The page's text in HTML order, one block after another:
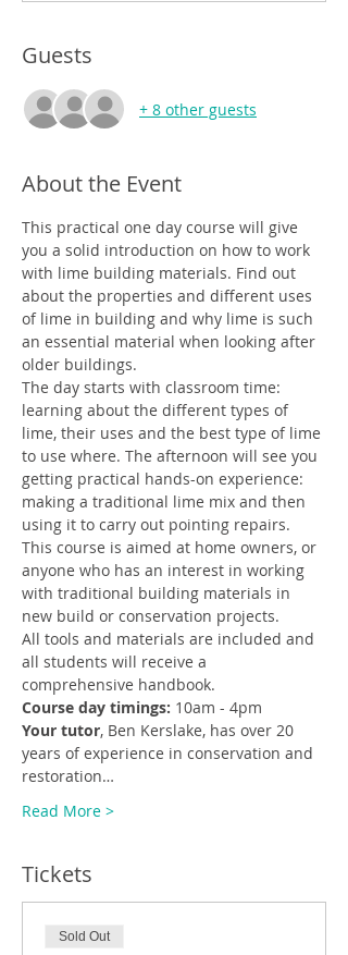
Guests
+ 8 other guests
About the Event
This practical one day course will give
you a solid introduction on how to work
with lime building materials. Find out
about the properties and different uses
of lime in building and why lime is such
an essential material when looking after
older buildings.
The day starts with classroom time:
learning about the different types of
lime, their uses and the best type of lime
to use where. The afternoon will see you
getting practical hands-on experience:
making a traditional lime mix and then
using it to carry out pointing repairs.
This course is aimed at home owners, or
anyone who has an interest in working
with traditional building materials in
new build or conservation projects.
All tools and materials are included and
all students will receive a
comprehensive handbook.
Course day timings: 10am - 4pm
Your tutor, Ben Kerslake, has over 20
years of experience in conservation and
restoration…
Read More >
Tickets
Sold Out